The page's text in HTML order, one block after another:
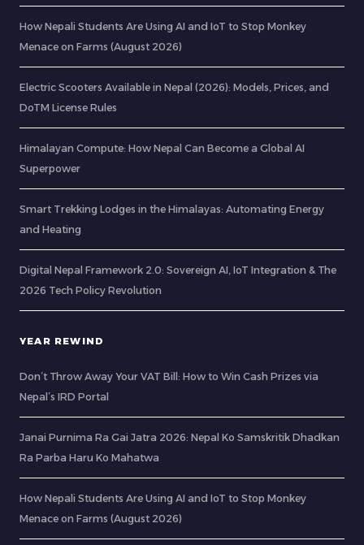
How Nepali Students Are Using AI and IoT to Stop Monkey
Menace on Farms (August 2026)
Electric Scooters Available in Nepal (2026): Models, Prices, and
DoTM License Rules
Himalayan Compute: How Nepal Can Become a Global AI
Superpower
Smart Trekking Lodges in the Himalayas: Automating Energy
and Heating
Digital Nepal Framework 2.0: Sovereign AI, IoT Integration & The
2026 Tech Policy Revolution
YEAR REWIND
Don’t Throw Away Your VAT Bill: How to Win Cash Prizes via
Nepal’s IRD Portal
Janai Purnima Ra Gai Jatra 2026: Nepal Ko Samskritik Dhadkan
Ra Parba Haru Ko Mahatwa
How Nepali Students Are Using AI and IoT to Stop Monkey
Menace on Farms (August 2026)